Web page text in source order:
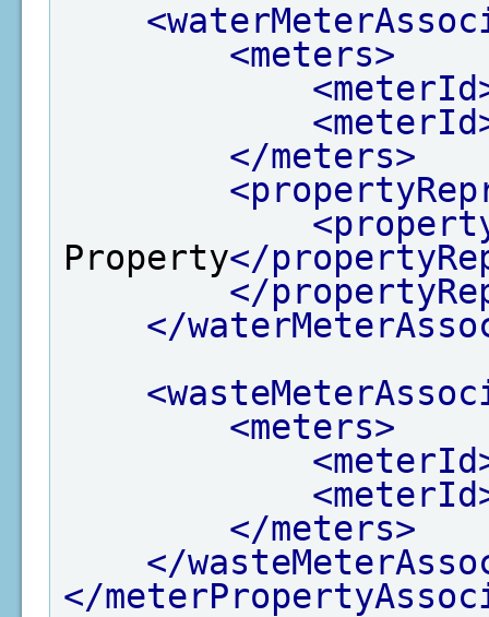
<meters>
</meters>
Property</
</
</
<meters>
</meters>
</
</